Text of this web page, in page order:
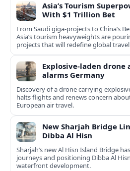
Asia’s Tourism
With $1 Trillion Bet
From Saudi giga-projects to China’s
Asia’s tourism heavyweights are
projects that will redefine global
Explosive-laden
alarms Germany
Discovery of a drone carrying
halts flights and renews concern
European air travel.
New Sharjah Bridge
Dibba Al Hisn
Sharjah’s new Al Hisn Island Bridge
journeys and positioning Dibba Al
waterfront development.